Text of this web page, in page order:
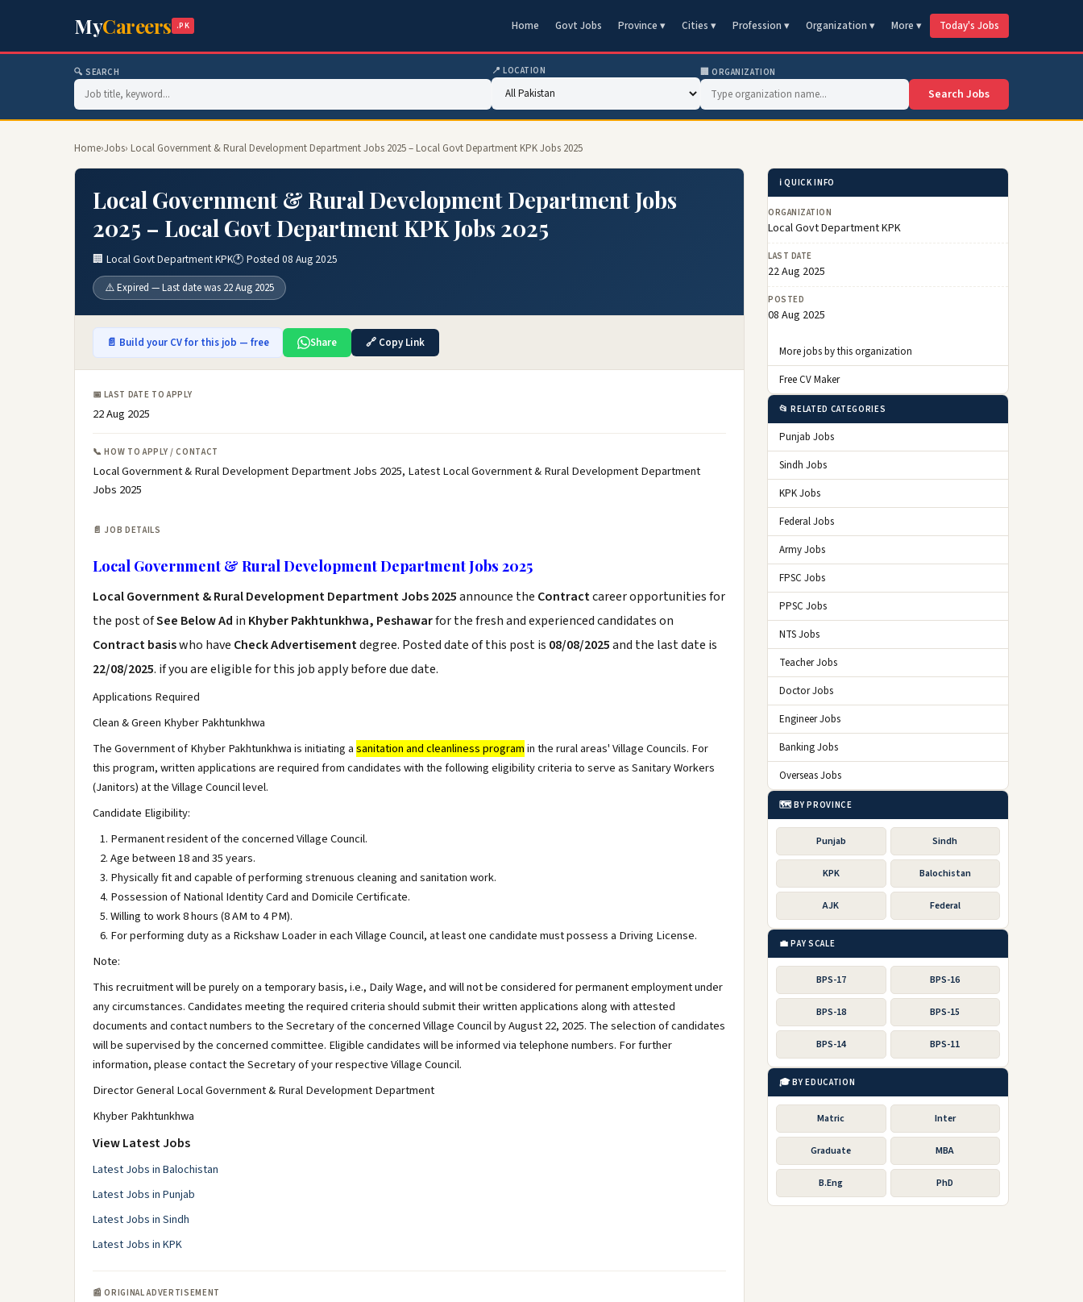
MyCareers .PK Home Govt Jobs Province ▾ Cities ▾ Profession ▾ Organization ▾ More ▾ Today's Jobs
🔍 SEARCH 📍 LOCATION 🏢 ORGANIZATION
Search Jobs
Home›Jobs› Local Government & Rural Development Department Jobs 2025 – Local Govt Department KPK Jobs 2025
Local Government & Rural Development Department Jobs
2025 – Local Govt Department KPK Jobs 2025
🏢 Local Govt Department KPK🕐 Posted 08 Aug 2025
⚠️ Expired — Last date was 22 Aug 2025
📄 Build your CV for this job — free Share 🔗 Copy Link
📅 LAST DATE TO APPLY
22 Aug 2025
📞 HOW TO APPLY / CONTACT
Local Government & Rural Development Department Jobs 2025, Latest Local Government & Rural Development Department
Jobs 2025
📄 JOB DETAILS
Local Government & Rural Development Department Jobs 2025
Local Government & Rural Development Department Jobs 2025announce the Contractcareer opportunities for
the post ofSee Below Ad in Khyber Pakhtunkhwa, Peshawarfor the fresh and experienced candidates on
Contract basiswho have Check Advertisementdegree. Posted date of this post is 08/08/2025and the last date is
22/08/2025. if you are eligible for this job apply before due date.
Applications Required
Clean & Green Khyber Pakhtunkhwa
The Government of Khyber Pakhtunkhwa is initiating asanitation and cleanliness programin the rural areas' Village Councils. For
this program, written applications are required from candidates with the following eligibility criteria to serve as Sanitary Workers
(Janitors) at the Village Council level.
Candidate Eligibility:
Permanent resident of the concerned Village Council.
Age between 18 and 35 years.
Physically fit and capable of performing strenuous cleaning and sanitation work.
Possession of National Identity Card and Domicile Certificate.
Willing to work 8 hours (8 AM to 4 PM).
For performing duty as a Rickshaw Loader in each Village Council, at least one candidate must possess a Driving License.
Note:
This recruitment will be purely on a temporary basis, i.e., Daily Wage, and will not be considered for permanent employment under
any circumstances. Candidates meeting the required criteria should submit their written applications along with attested
documents and contact numbers to the Secretary of the concerned Village Council by August 22, 2025. The selection of candidates
will be supervised by the concerned committee. Eligible candidates will be informed via telephone numbers. For further
information, please contact the Secretary of your respective Village Council.
Director General Local Government & Rural Development Department
Khyber Pakhtunkhwa
View Latest Jobs
Latest Jobs in Balochistan
Latest Jobs in Punjab
Latest Jobs in Sindh
Latest Jobs in KPK
📰 ORIGINAL ADVERTISEMENT
ℹ️ QUICK INFO
ORGANIZATION
Local Govt Department KPK
LAST DATE
22 Aug 2025
POSTED
08 Aug 2025
More jobs by this organization
Free CV Maker
📂 RELATED CATEGORIES
Punjab Jobs
Sindh Jobs
KPK Jobs
Federal Jobs
Army Jobs
FPSC Jobs
PPSC Jobs
NTS Jobs
Teacher Jobs
Doctor Jobs
Engineer Jobs
Banking Jobs
Overseas Jobs
🗺️ BY PROVINCE
Punjab Sindh
KPK Balochistan
AJK Federal
💼 PAY SCALE
BPS-17 BPS-16
BPS-18 BPS-15
BPS-14 BPS-11
🎓 BY EDUCATION
Matric Inter
Graduate MBA
B.Eng PhD